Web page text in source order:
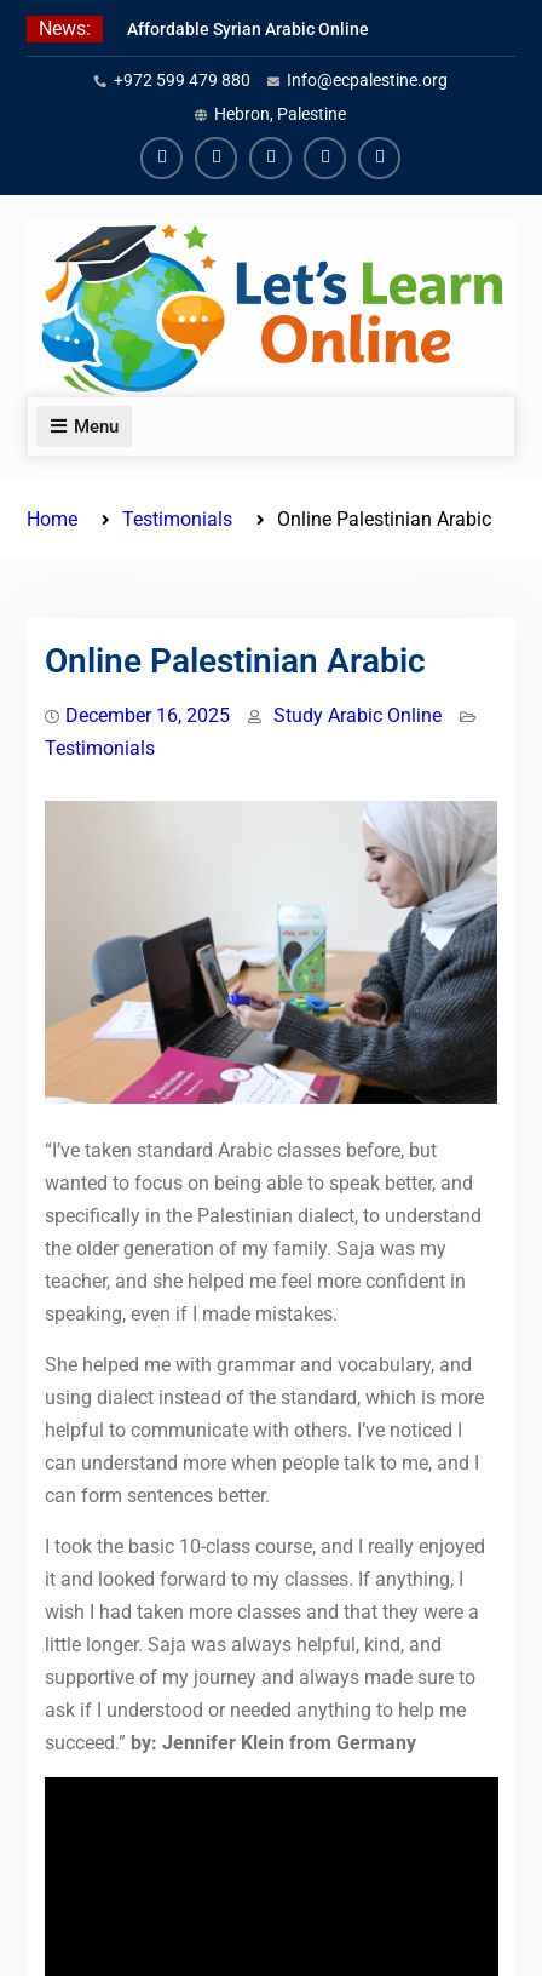
Skip
News:
Affordable Syrian Arabic Online
Courses for All Levels
Learn Jordanian Arabic with
Native Speakers
Levantine Arabic Lessons for
Humanitarian Workers and
Journalists
+972 599 479 880
Info@ecpalestine.org
Hebron, Palestine
FacebookYoutubeInstagramLinkedinYoutube
Menu
Home Testimonials Online Palestinian Arabic
Online Palestinian Arabic
December 16, 2025
Study Arabic Online
Testimonials
“I’ve taken standard Arabic classes before, but
wanted to focus on being able to speak better, and
specifically in the Palestinian dialect, to understand
the older generation of my family. Saja was my
teacher, and she helped me feel more confident in
speaking, even if I made mistakes.
She helped me with grammar and vocabulary, and
using dialect instead of the standard, which is more
helpful to communicate with others. I’ve noticed I
can understand more when people talk to me, and I
can form sentences better.
I took the basic 10-class course, and I really enjoyed
it and looked forward to my classes. If anything, I
wish I had taken more classes and that they were a
little longer. Saja was always helpful, kind, and
supportive of my journey and always made sure to
ask if I understood or needed anything to help me
succeed.” by: Jennifer Klein from Germany